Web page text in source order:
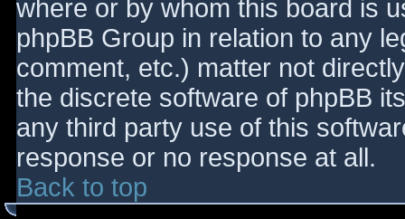
where or by whom this board is
phpBB Group in relation to any
comment, etc.) matter not
the discrete software of phpBB
any third party use of this
response or no response at all.
Back to top